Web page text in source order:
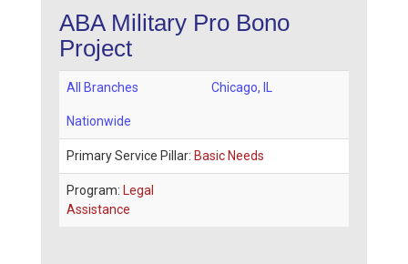
ABA Military Pro Bono
Project
All Branches Chicago,
Nationwide
Primary Service Pillar: Basic Needs
Program: Legal
Assistance